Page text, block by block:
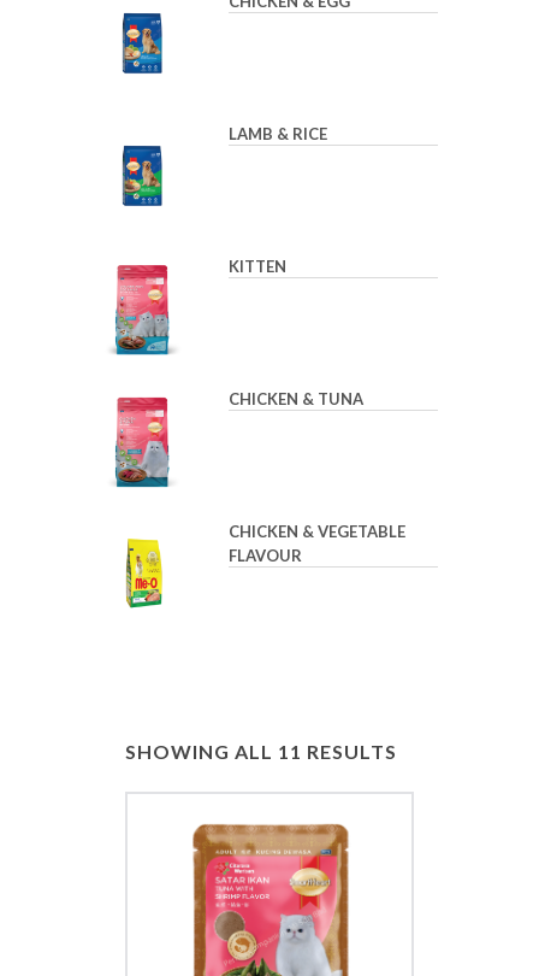
LAMB & RICE
KITTEN
CHICKEN & TUNA
CHICKEN & VEGETABLE
FLAVOUR
SHOWING ALL 11 RESULTS